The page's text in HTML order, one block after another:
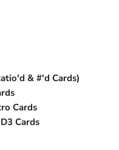
& #'d Cards)
Cards
Cards